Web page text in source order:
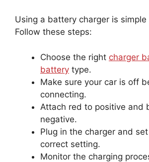
Using a battery charger is
Follow these steps:
Choose the right charger
battery type.
Make sure your car is off
connecting.
Attach red to positive and
negative.
Plug in the charger and
correct setting.
Monitor the charging